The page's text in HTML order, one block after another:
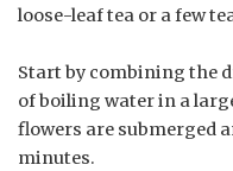
loose-leaf tea or a few
Start by combining the
of boiling water in a
flowers are submerged
minutes.